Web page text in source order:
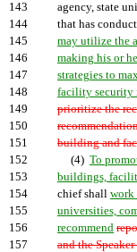
143
agency, state
144
that has
145
may utilize the
146
making his or
147
strategies to
148
facility security
149
prioritize the
150
151
building and
152
(4) To
153
buildings,
154
chief shall work
155
universities,
156
recommend
157
and the